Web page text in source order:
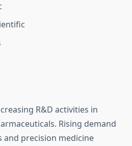
R&D activities in
Rising demand
precision medicine